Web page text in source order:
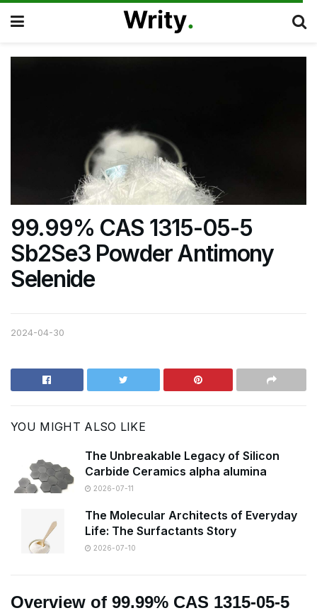
99.99% CAS 1315-05-5
Sb2Se3 Powder Antimony
Selenide
2024-04-30
YOU MIGHT ALSO LIKE
The Unbreakable Legacy of Silicon
Carbide Ceramics alpha alumina
2026-07-11
The Molecular Architects of Everyday
Life: The Surfactants Story
2026-07-10
Overview of 99.99% CAS 1315-05-5